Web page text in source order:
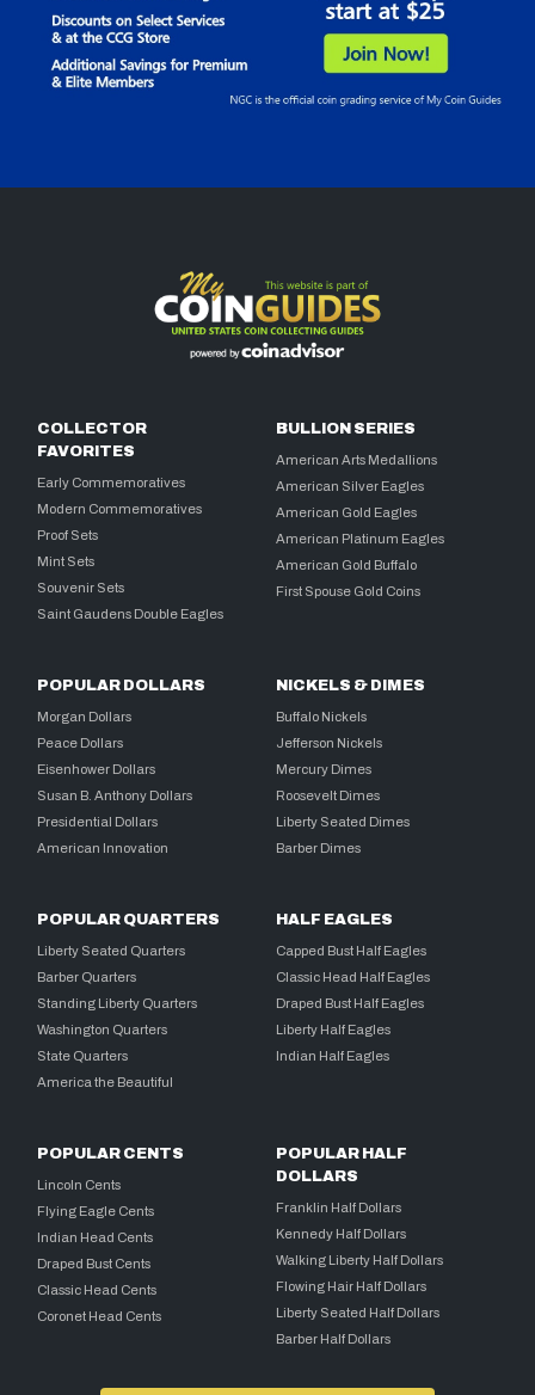
COLLECTOR
FAVORITES
Early Commemoratives
Modern Commemoratives
Proof Sets
Mint Sets
Souvenir Sets
Saint Gaudens Double Eagles
BULLION SERIES
American Arts Medallions
American Silver Eagles
American Gold Eagles
American Platinum Eagles
American Gold Buffalo
First Spouse Gold Coins
POPULAR DOLLARS
Morgan Dollars
Peace Dollars
Eisenhower Dollars
Susan B. Anthony Dollars
Presidential Dollars
American Innovation
NICKELS & DIMES
Buffalo Nickels
Jefferson Nickels
Mercury Dimes
Roosevelt Dimes
Liberty Seated Dimes
Barber Dimes
POPULAR QUARTERS
Liberty Seated Quarters
Barber Quarters
Standing Liberty Quarters
Washington Quarters
State Quarters
America the Beautiful
HALF EAGLES
Capped Bust Half Eagles
Classic Head Half Eagles
Draped Bust Half Eagles
Liberty Half Eagles
Indian Half Eagles
POPULAR CENTS
Lincoln Cents
Flying Eagle Cents
Indian Head Cents
Draped Bust Cents
Classic Head Cents
Coronet Head Cents
POPULAR HALF
DOLLARS
Franklin Half Dollars
Kennedy Half Dollars
Walking Liberty Half Dollars
Flowing Hair Half Dollars
Liberty Seated Half Dollars
Barber Half Dollars